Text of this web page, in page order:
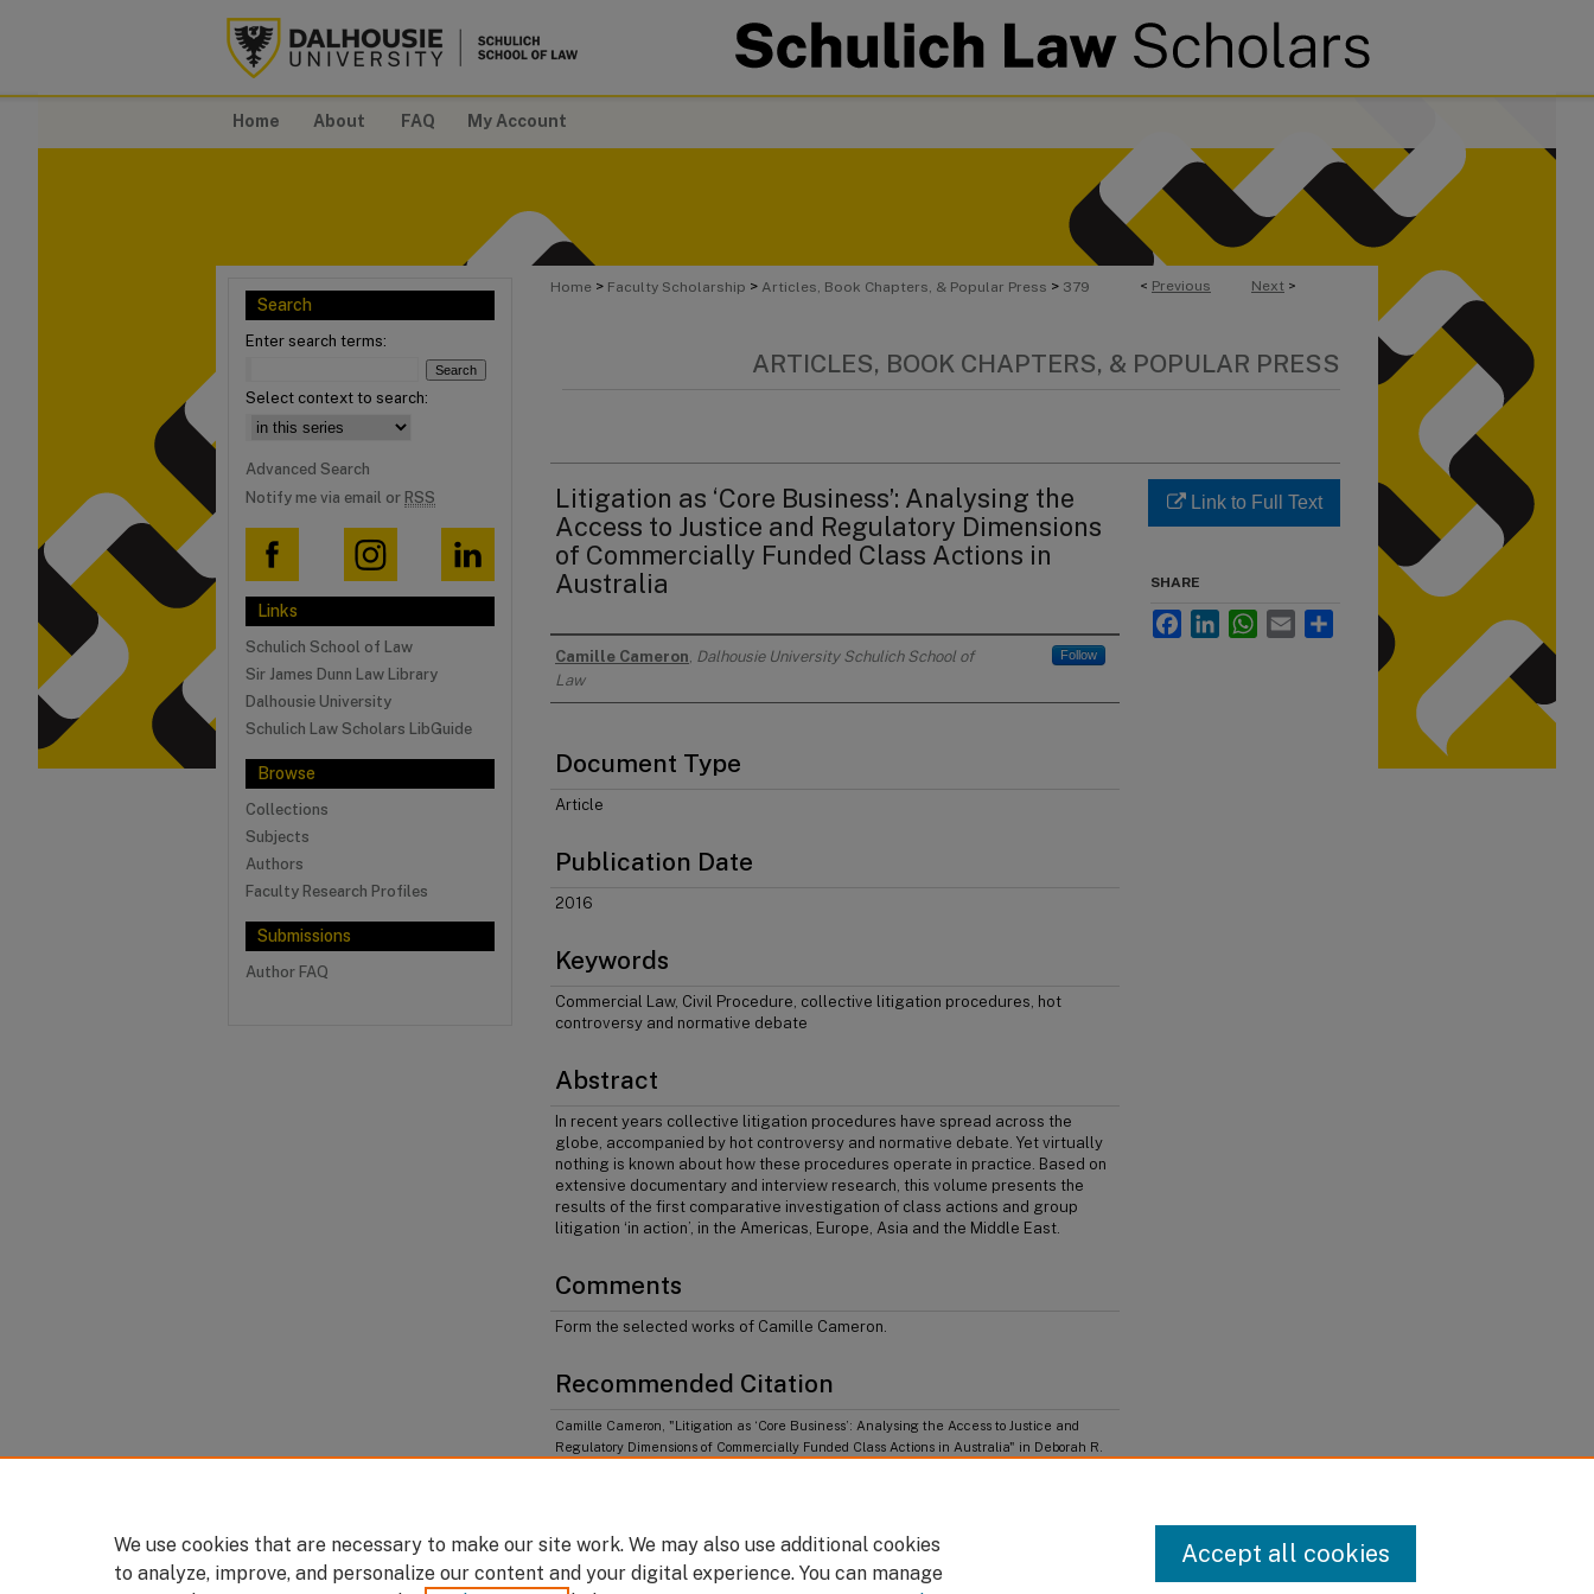
Home About FAQ My Account
< Previous Next >
Home > Faculty Scholarship > Articles, Book Chapters, & Popular Press > 379
ARTICLES, BOOK CHAPTERS, & POPULAR PRESS
Litigation as ‘Core Business’: Analysing the
Access to Justice and Regulatory Dimensions
of Commercially Funded Class Actions in
Australia
Authors
Camille Cameron, Dalhousie University Schulich School of
Law
Follow
Document Type
Article
Publication Date
2016
Keywords
Commercial Law, Civil Procedure, collective litigation procedures, hot
controversy and normative debate
Abstract
In recent years collective litigation procedures have spread across the
globe, accompanied by hot controversy and normative debate. Yet virtually
nothing is known about how these procedures operate in practice. Based on
extensive documentary and interview research, this volume presents the
results of the first comparative investigation of class actions and group
litigation ‘in action’, in the Americas, Europe, Asia and the Middle East.
Comments
Form the selected works of Camille Cameron.
Recommended Citation
Camille Cameron, "Litigation as ‘Core Business’: Analysing the Access to Justice and
Regulatory Dimensions of Commercially Funded Class Actions in Australia" in Deborah R.
Link to Full Text
SHARE
FacebookLinkedInWhatsApp
Email
Search
Enter search terms:
Select context to search:
Advanced Search
Notify me via email or RSS
Links
Schulich School of Law
Sir James Dunn Law Library
Dalhousie University
Schulich Law Scholars LibGuide
Browse
Collections
Subjects
Authors
Faculty Research Profiles
Submissions
Author FAQ
We use cookies that are necessary to make our site work. We may also use additional cookies
to analyze, improve, and personalize our content and your digital experience. You can manage
Accept all cookies